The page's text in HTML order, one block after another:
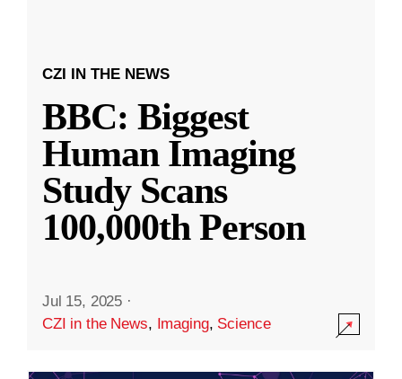
CZI IN THE NEWS
BBC: Biggest
Human Imaging
Study Scans
100,000th Person
Jul 15, 2025 ·
CZI in the News, Imaging, Science